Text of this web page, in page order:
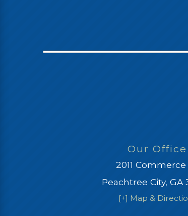
Our Office
2011
Peachtree City, GA
[+] Map &